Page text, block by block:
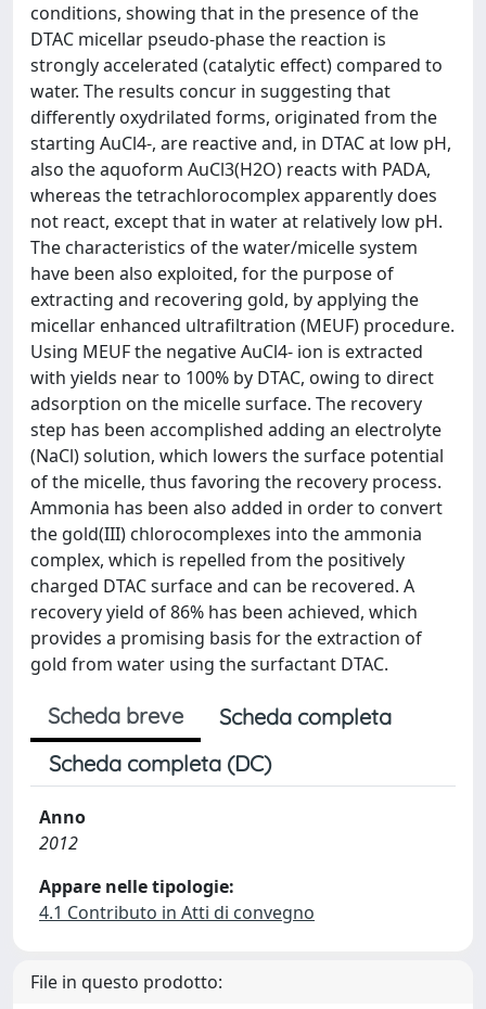
conditions, showing that in the presence of the
DTAC micellar pseudo-phase the reaction is
strongly accelerated (catalytic effect) compared to
water. The results concur in suggesting that
differently oxydrilated forms, originated from the
starting AuCl4-, are reactive and, in DTAC at low pH,
also the aquoform AuCl3(H2O) reacts with PADA,
whereas the tetrachlorocomplex apparently does
not react, except that in water at relatively low pH.
The characteristics of the water/micelle system
have been also exploited, for the purpose of
extracting and recovering gold, by applying the
micellar enhanced ultrafiltration (MEUF) procedure.
Using MEUF the negative AuCl4- ion is extracted
with yields near to 100% by DTAC, owing to direct
adsorption on the micelle surface. The recovery
step has been accomplished adding an electrolyte
(NaCl) solution, which lowers the surface potential
of the micelle, thus favoring the recovery process.
Ammonia has been also added in order to convert
the gold(III) chlorocomplexes into the ammonia
complex, which is repelled from the positively
charged DTAC surface and can be recovered. A
recovery yield of 86% has been achieved, which
provides a promising basis for the extraction of
gold from water using the surfactant DTAC.
Scheda breve
Scheda completa
Scheda completa (DC)
Anno
2012
Appare nelle tipologie:
4.1 Contributo in Atti di convegno
File in questo prodotto: